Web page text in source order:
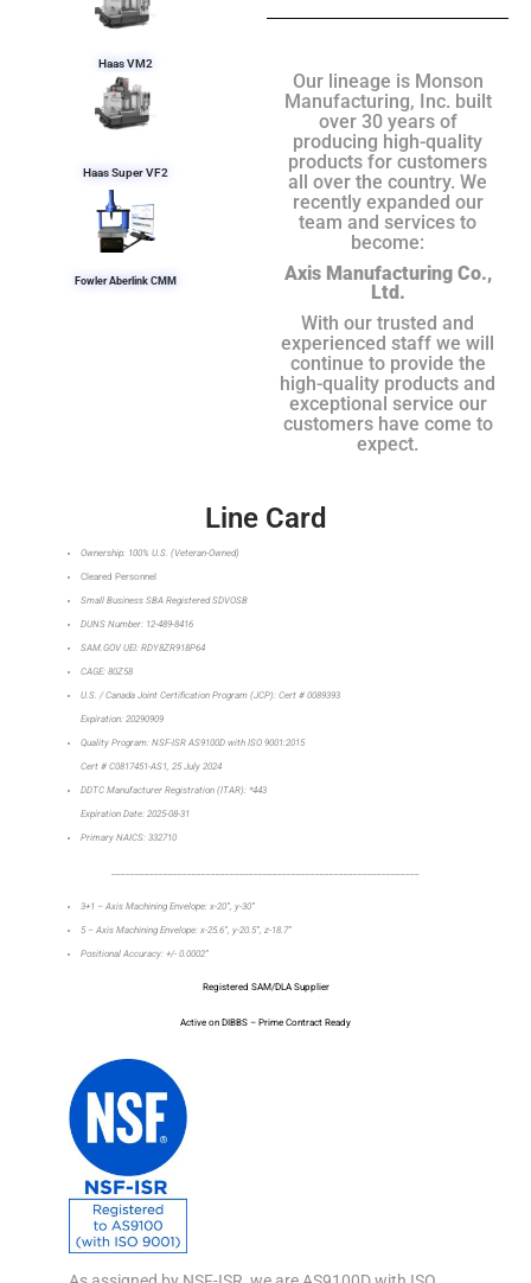
Haas VM2
Haas Super VF2
Fowler Aberlink CMM
Our lineage is Monson
Manufacturing, Inc. built
over 30 years of
producing high-quality
products for customers
all over the country. We
recently expanded our
team and services to
become:
Axis Manufacturing Co.,
Ltd.
With our trusted and
experienced staff we will
continue to provide the
high-quality products and
exceptional service our
customers have come to
expect.
Line Card
Ownership: 100% U.S. (Veteran-Owned)
Cleared Personnel
Small Business SBA Registered SDVOSB
DUNS Number: 12-489-8416
SAM.GOV UEI: RDY8ZR918P64
CAGE: 80Z58
U.S. / Canada Joint Certification Program (JCP): Cert # 0089393
Expiration: 20290909
Quality Program: NSF-ISR AS9100D with ISO 9001:2015
Cert # C0817451-AS1, 25 July 2024
DDTC Manufacturer Registration (ITAR): *443
Expiration Date: 2025-08-31
Primary NAICS: 332710
3+1 – Axis Machining Envelope: x-20”, y-30”
5 – Axis Machining Envelope: x-25.6”, y-20.5”, z-18.7”
Positional Accuracy: +/- 0.0002”
Registered SAM/DLA Supplier
Active on DIBBS – Prime Contract Ready